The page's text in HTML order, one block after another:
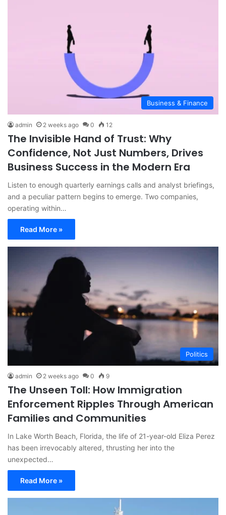
Business & Finance
admin 2 weeks ago 0 12
The Invisible Hand of Trust: Why
Confidence, Not Just Numbers, Drives
Business Success in the Modern Era
Listen to enough quarterly earnings calls and analyst briefings,
and a peculiar pattern begins to emerge. Two companies,
operating within…
Read More »
Politics
admin 2 weeks ago 0 9
The Unseen Toll: How Immigration
Enforcement Ripples Through American
Families and Communities
In Lake Worth Beach, Florida, the life of 21-year-old Eliza Perez
has been irrevocably altered, thrusting her into the
unexpected…
Read More »